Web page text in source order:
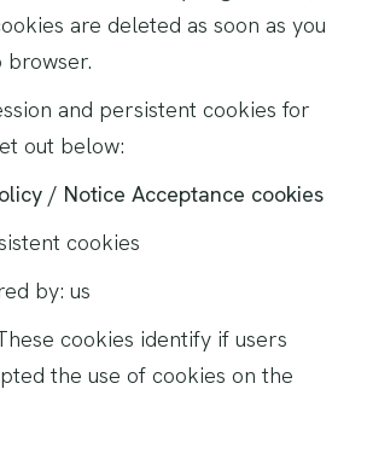
are deleted as soon as you
browser.
and persistent cookies for
out below:
/ Notice Acceptance cookies
cookies
by: us
cookies identify if users
the use of cookies on the